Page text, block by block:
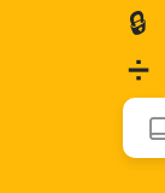
🔒
➗